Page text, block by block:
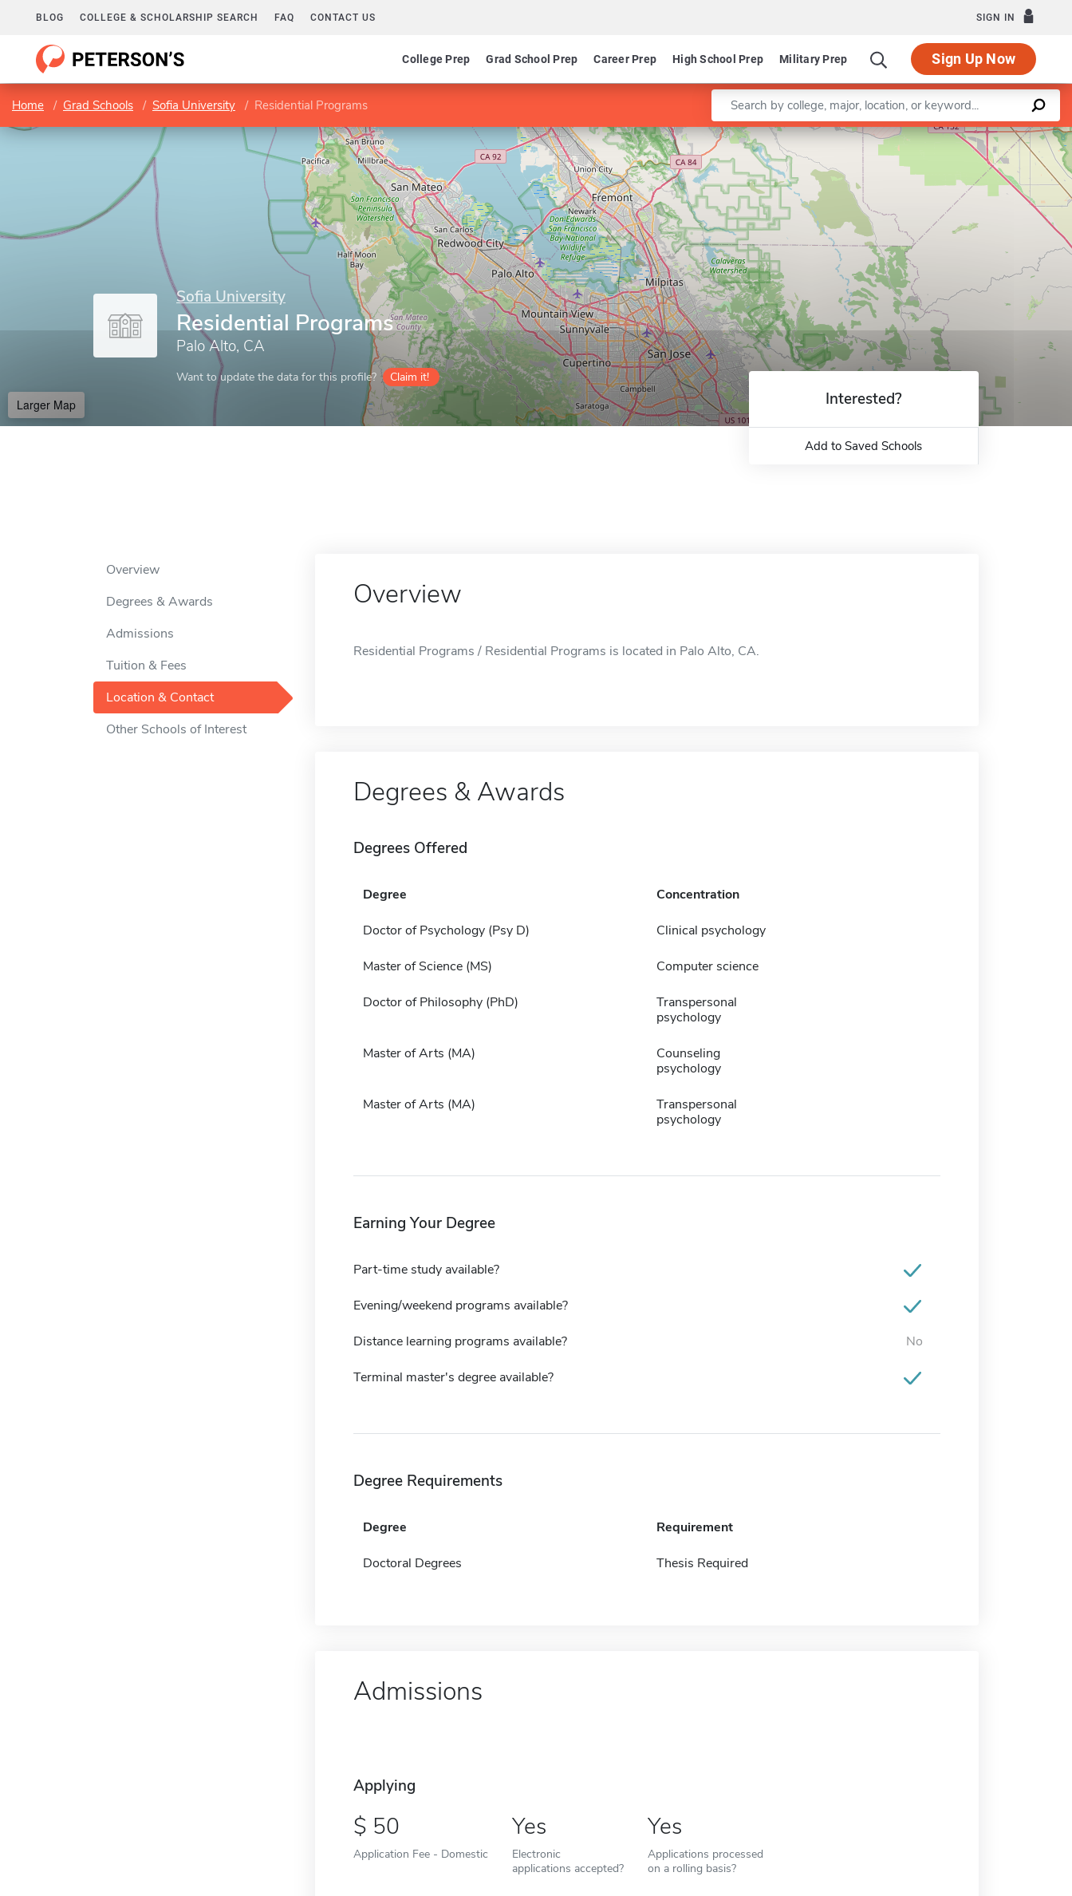
BLOG COLLEGE & SCHOLARSHIP SEARCH FAQ CONTACT US SIGN IN
College Prep Grad School Prep Career Prep High School Prep Military Prep Sign Up Now
Home Grad Schools Sofia University Residential Programs Enter a keyword
Sofia University
Residential Programs
Palo Alto, CA
Want to update the data for this profile? Claim it!
Larger Map
Leaflet |©OpenStreetMapcontributors
Interested?
Add to Saved Schools
Overview
Degrees & Awards
Admissions
Tuition & Fees
Location & Contact
Other Schools of Interest
Overview
Residential Programs / Residential Programs is located in Palo Alto, CA.
Degrees & Awards
Degrees Offered
Degree Concentration
Doctor of Psychology (Psy D) Clinical psychology
Master of Science (MS) Computer science
Doctor of Philosophy (PhD)
Transpersonal
psychology
Master of Arts (MA)
Counseling
psychology
Master of Arts (MA)
Transpersonal
psychology
Earning Your Degree
Part-time study available?
Evening/weekend programs available?
Distance learning programs available? No
Terminal master's degree available?
Degree Requirements
Degree Requirement
Doctoral Degrees Thesis Required
Admissions
Applying
50
Application Fee - Domestic
Yes
Electronic
applications accepted?
Yes
Applications processed
on a rolling basis?